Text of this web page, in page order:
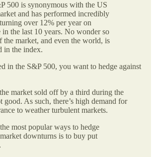
500 is synonymous with the US
and has performed incredibly
over 12% per year on
in the last 10 years. No wonder so
the market, and even the world, is
in the index.
in the S&P 500, you want to hedge against
market sold off by a third during the
good. As such, there’s high demand for
to weather turbulent markets.
most popular ways to hedge
downturns is to buy put